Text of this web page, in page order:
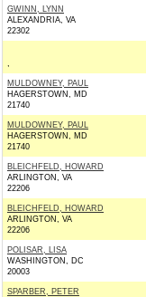
GWINN, LYNN
ALEXANDRIA, VA
22302
,
MULDOWNEY, PAUL
HAGERSTOWN, MD
21740
MULDOWNEY, PAUL
HAGERSTOWN, MD
21740
BLEICHFELD, HOWARD
ARLINGTON, VA
22206
BLEICHFELD, HOWARD
ARLINGTON, VA
22206
POLISAR, LISA
WASHINGTON, DC
20003
SPARBER, PETER